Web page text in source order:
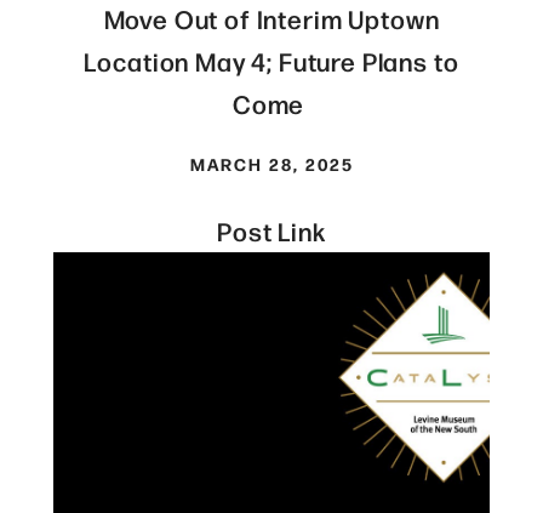
Move Out of Interim Uptown
Location May 4; Future Plans to
Come
MARCH 28, 2025
Post Link